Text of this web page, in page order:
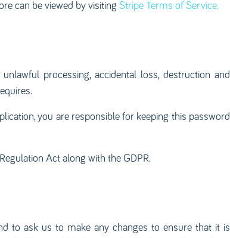
can be viewed by visiting Stripe Terms of Service.
processing, accidental loss, destruction and
you are responsible for keeping this password
Act along with the GDPR.
to ask us to make any changes to ensure that it is